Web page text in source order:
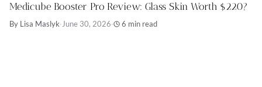
Medicube Booster Pro Review: Glass Skin Worth $220?
By Lisa Maslyk·June 30, 2026· 6 min read